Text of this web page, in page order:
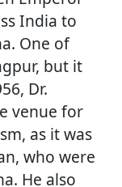
India to
One of
but it
Dr.
venue for
as it was
who were
He also